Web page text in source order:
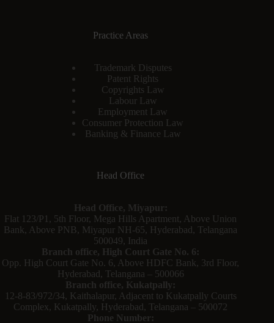
Practice Areas
Trademark Disputes
Patent Rights
Copyrights Law
Labour Law
Employment Law
Consumer Protection Law
Banking & Finance Law
Head Office
Head Office, Miyapur:
Flat 123/P1, 5th Floor, Mega Hills Apartment, Above Union
Bank, Above PNB, Miyapur NH-65, Hyderabad, Telangana
500049, India
Branch office, High Court Gate No. 6:
Opp. High Court Gate No. 6, Above HDFC Bank, 3rd Floor,
Hyderabad, Telangana – 500066
Branch office, Kukatpally:
12-8-83/972/34, Kaithalapur, Adjacent to Kukatpally Courts
Complex, Kukatpally, Hyderabad, Telangana – 500072
Phone Number: